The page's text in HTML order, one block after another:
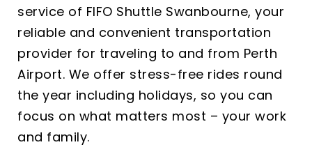
service of FIFO Shuttle Swanbourne, your
reliable and convenient transportation
provider for traveling to and from Perth
Airport. We offer stress-free rides round
the year including holidays, so you can
focus on what matters most – your work
and family.